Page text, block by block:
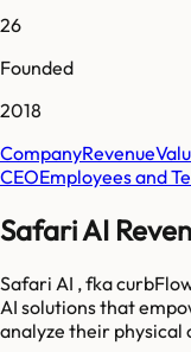
26
Founded
2018
CompanyRevenue
CEOEmployees and
Safari AI
Safari AI , fka
AI solutions that
analyze their physical